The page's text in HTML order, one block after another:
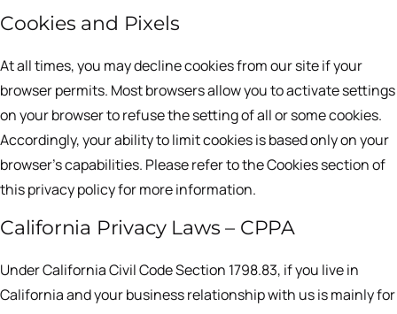
Cookies and Pixels
At all times, you may decline cookies from our site if your
browser permits. Most browsers allow you to activate settings
on your browser to refuse the setting of all or some cookies.
Accordingly, your ability to limit cookies is based only on your
browser’s capabilities. Please refer to the Cookies section of
this privacy policy for more information.
California Privacy Laws – CPPA
Under California Civil Code Section 1798.83, if you live in
California and your business relationship with us is mainly for